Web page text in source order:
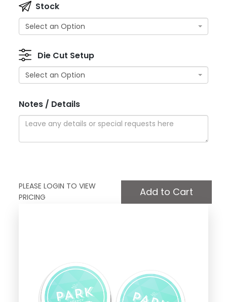
Stock
Select an Option
Die Cut Setup
Select an Option
Notes / Details
PLEASE LOGIN TO VIEW
PRICING